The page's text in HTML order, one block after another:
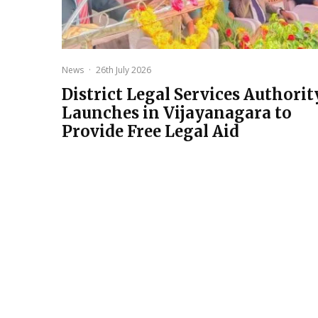
News · 26th July 2026
District Legal Services
Launches in Vijayanagara to
Provide Free Legal Aid